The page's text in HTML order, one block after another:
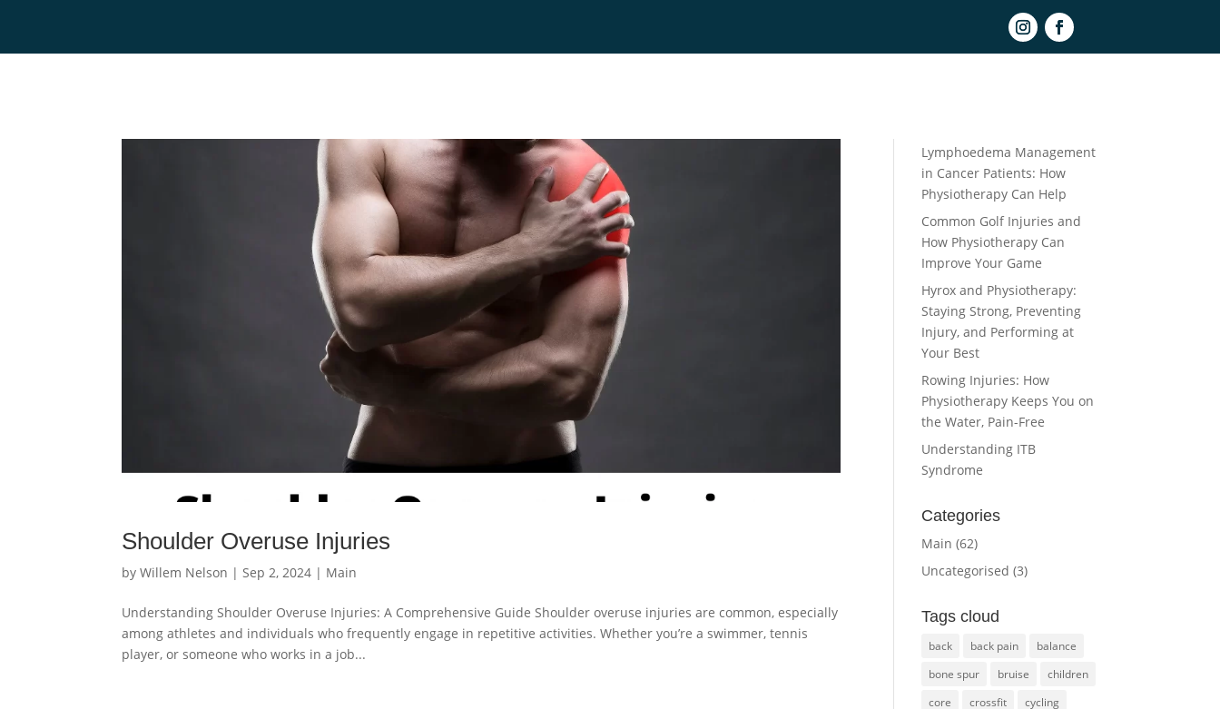
Shoulder Overuse Injuries
byWillem Nelson | Sep 2, 2024 | Main
Understanding Shoulder Overuse Injuries: A Comprehensive Guide Shoulder overuse injuries are common, especially
among athletes and individuals who frequently engage in repetitive activities. Whether you’re a swimmer, tennis
player, or someone who works in a job...
Lymphoedema Management
in Cancer Patients: How
Physiotherapy Can Help
Common Golf Injuries and
How Physiotherapy Can
Improve Your Game
Hyrox and Physiotherapy:
Staying Strong, Preventing
Injury, and Performing at
Your Best
Rowing Injuries: How
Physiotherapy Keeps You on
the Water, Pain-Free
Understanding ITB
Syndrome
Categories
Main (62)
Uncategorised (3)
Tags cloud
back back pain
balance
bone spur
bruise
children
core
crossfit
cycling